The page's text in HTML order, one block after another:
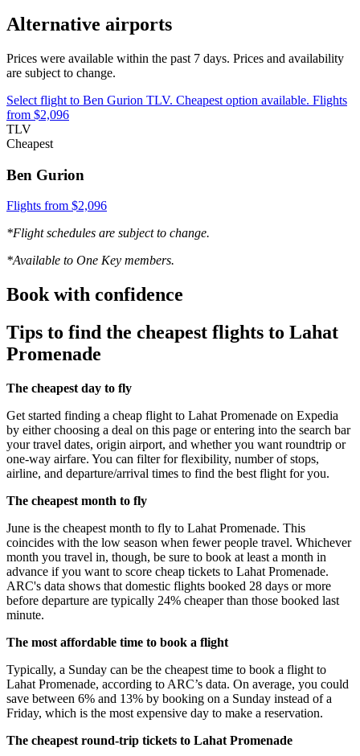
Alternative airports
Prices were available within the past 7 days. Prices and availability
are subject to change.
Select flight to Ben Gurion TLV. Cheapest option available. Flights
from $2,096
TLV
Cheapest
Ben Gurion
Flights from $2,096
*Flight schedules are subject to change.
*Available to One Key members.
Book with confidence
Tips to find the cheapest flights to Lahat
Promenade
The cheapest day to fly
Get started finding a cheap flight to Lahat Promenade on Expedia
by either choosing a deal on this page or entering into the search bar
your travel dates, origin airport, and whether you want roundtrip or
one-way airfare. You can filter for flexibility, number of stops,
airline, and departure/arrival times to find the best flight for you.
The cheapest month to fly
June is the cheapest month to fly to Lahat Promenade. This
coincides with the low season when fewer people travel. Whichever
month you travel in, though, be sure to book at least a month in
advance if you want to score cheap tickets to Lahat Promenade.
ARC's data shows that domestic flights booked 28 days or more
before departure are typically 24% cheaper than those booked last
minute.
The most affordable time to book a flight
Typically, a Sunday can be the cheapest time to book a flight to
Lahat Promenade, according to ARC’s data. On average, you could
save between 6% and 13% by booking on a Sunday instead of a
Friday, which is the most expensive day to make a reservation.
The cheapest round-trip tickets to Lahat Promenade